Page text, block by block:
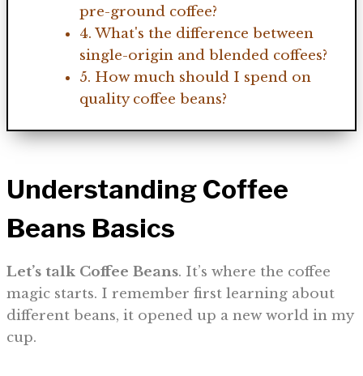
pre-ground coffee?
4. What's the difference between
single-origin and blended coffees?
5. How much should I spend on
quality coffee beans?
Understanding Coffee
Beans Basics
Let’s talk Coffee Beans. It’s where the coffee
magic starts. I remember first learning about
different beans, it opened up a new world in my
cup.